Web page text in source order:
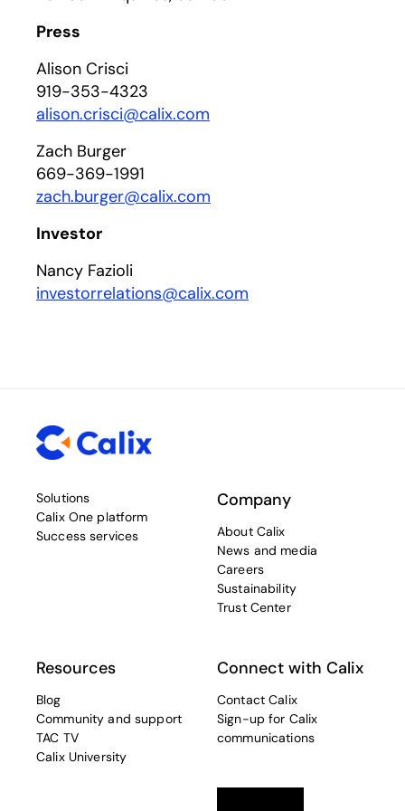
Press
Alison Crisci
919-353-4323
alison.crisci@calix.com
Zach Burger
669-369-1991
zach.burger@calix.com
Investor
Nancy Fazioli
investorrelations@calix.com
Solutions
Calix One platform
Success services
Company
About Calix
News and media
Careers
Sustainability
Trust Center
Resources
Blog
Community and support
TAC TV
Calix University
Connect with Calix
Contact Calix
Sign-up for Calix
communications